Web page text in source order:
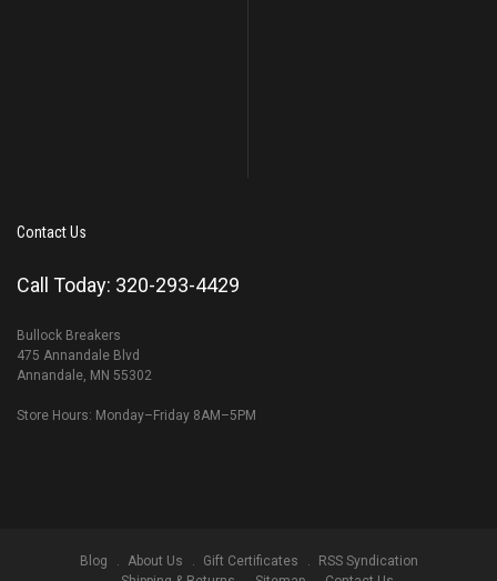
Contact Us
Call Today: 320-293-4429
Bullock Breakers
475 Annandale Blvd
Annandale, MN 55302
Store Hours: Monday–Friday 8AM–5PM
Blog About Us Gift Certificates
RSS Syndication